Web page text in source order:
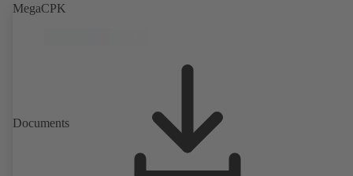
MegaCPK
Documents